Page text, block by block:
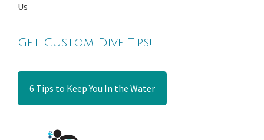
Us
Get Custom Dive Tips!
6 Tips to Keep You In the Water